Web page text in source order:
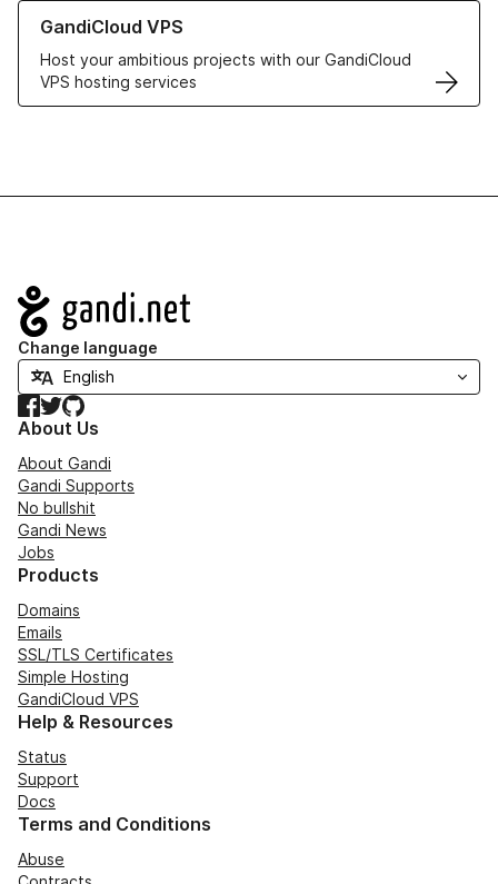
GandiCloud VPS
Host your ambitious projects with our GandiCloud
VPS hosting services
Learn more about GandiCloud VPS
Navigation
Change language
Facebook
TwitterGitHub
About Us
About Gandi
Gandi Supports
No bullshit
Gandi News
Jobs
Products
Domains
Emails
SSL/TLS Certificates
Simple Hosting
GandiCloud VPS
Help & Resources
Status
Support
Docs
Terms and Conditions
Abuse